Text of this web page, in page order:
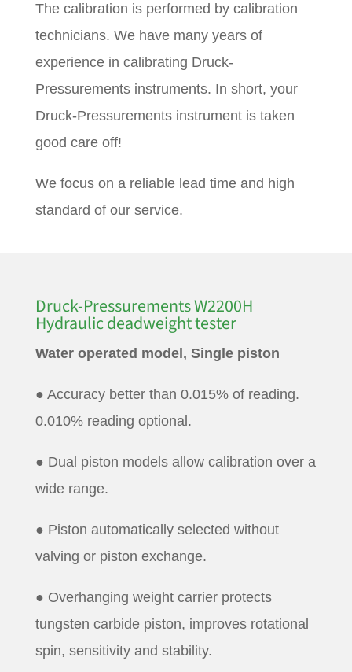
The calibration is performed by calibration
technicians. We have many years of
experience in calibrating Druck-
Pressurements instruments. In short, your
Druck-Pressurements instrument is taken
good care off!
We focus on a reliable lead time and high
standard of our service.
Druck-Pressurements W2200H
Hydraulic deadweight tester
Water operated model, Single piston
● Accuracy better than 0.015% of reading.
0.010% reading optional.
● Dual piston models allow calibration over a
wide range.
● Piston automatically selected without
valving or piston exchange.
● Overhanging weight carrier protects
tungsten carbide piston, improves rotational
spin, sensitivity and stability.